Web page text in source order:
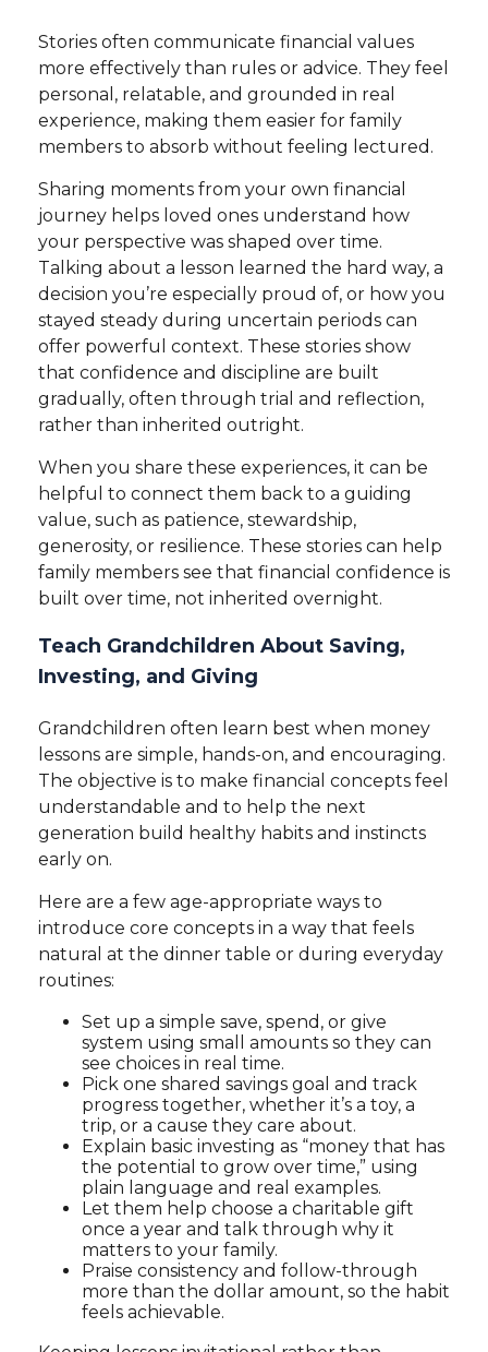
Stories often communicate financial values
more effectively than rules or advice. They feel
personal, relatable, and grounded in real
experience, making them easier for family
members to absorb without feeling lectured.
Sharing moments from your own financial
journey helps loved ones understand how
your perspective was shaped over time.
Talking about a lesson learned the hard way, a
decision you’re especially proud of, or how you
stayed steady during uncertain periods can
offer powerful context. These stories show
that confidence and discipline are built
gradually, often through trial and reflection,
rather than inherited outright.
When you share these experiences, it can be
helpful to connect them back to a guiding
value, such as patience, stewardship,
generosity, or resilience. These stories can help
family members see that financial confidence is
built over time, not inherited overnight.
Teach Grandchildren About Saving,
Investing, and Giving
Grandchildren often learn best when money
lessons are simple, hands-on, and encouraging.
The objective is to make financial concepts feel
understandable and to help the next
generation build healthy habits and instincts
early on.
Here are a few age-appropriate ways to
introduce core concepts in a way that feels
natural at the dinner table or during everyday
routines:
Set up a simple save, spend, or give
system using small amounts so they can
see choices in real time.
Pick one shared savings goal and track
progress together, whether it’s a toy, a
trip, or a cause they care about.
Explain basic investing as “money that has
the potential to grow over time,” using
plain language and real examples.
Let them help choose a charitable gift
once a year and talk through why it
matters to your family.
Praise consistency and follow-through
more than the dollar amount, so the habit
feels achievable.